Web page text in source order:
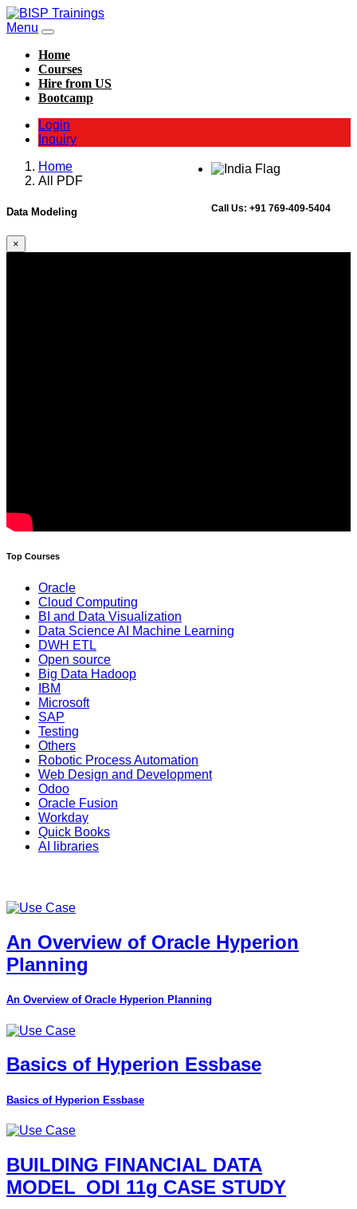
Menu
Home
Courses
Hire from US
Bootcamp
Login
Inquiry
Call Us: +91 769-409-5404
Home
All PDF
Data Modeling
×
Top Courses
Oracle
Cloud Computing
BI and Data Visualization
Data Science AI Machine Learning
DWH ETL
Open source
Big Data Hadoop
IBM
Microsoft
SAP
Testing
Others
Robotic Process Automation
Web Design and Development
Odoo
Oracle Fusion
Workday
Quick Books
AI libraries
An Overview of Oracle Hyperion
Planning
An Overview of Oracle Hyperion Planning
Basics of Hyperion Essbase
Basics of Hyperion Essbase
BUILDING FINANCIAL DATA
MODEL_ODI 11g CASE STUDY